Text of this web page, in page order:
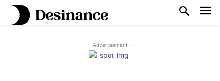
- Advertisement -